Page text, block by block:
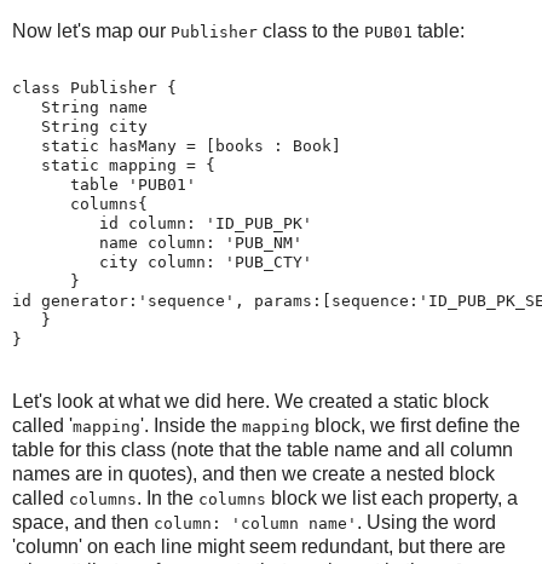
Now let's map our Publisher class to the PUB01 table:
class Publisher {
   String name
   String city
   static hasMany = [books : Book]
   static mapping = {
      table 'PUB01'
      columns{
         id column: 'ID_PUB_PK'
         name column: 'PUB_NM'
         city column: 'PUB_CTY'
      }
id generator:'sequence',
   }
}
Let's look at what we did here. We created a static block
called 'mapping'. Inside the mapping block, we first define the
table for this class (note that the table name and all column
names are in quotes), and then we create a nested block
called columns. In the columns block we list each property, a
space, and then column: 'column name' . Using the word
'column' on each line might seem redundant, but there are